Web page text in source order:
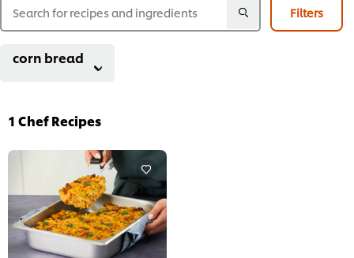
Filters
corn bread
1 Chef Recipes